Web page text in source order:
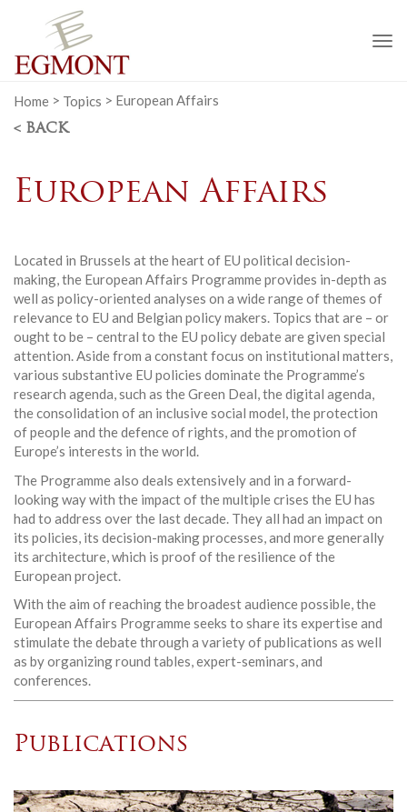
Home > Topics > European Affairs
< BACK
European Affairs
Located in Brussels at the heart of EU political decision-
making, the European Affairs Programme provides in-depth as
well as policy-oriented analyses on a wide range of themes of
relevance to EU and Belgian policy makers. Topics that are – or
ought to be – central to the EU policy debate are given special
attention. Aside from a constant focus on institutional matters,
various substantive EU policies dominate the Programme’s
research agenda, such as the Green Deal, the digital agenda,
the consolidation of an inclusive social model, the protection
of people and the defence of rights, and the promotion of
Europe’s interests in the world.
The Programme also deals extensively and in a forward-
looking way with the impact of the multiple crises the EU has
had to address over the last decade. They all had an impact on
its policies, its decision-making processes, and more generally
its architecture, which is proof of the resilience of the
European project.
With the aim of reaching the broadest audience possible, the
European Affairs Programme seeks to share its expertise and
stimulate the debate through a variety of publications as well
as by organizing round tables, expert-seminars, and
conferences.
Publications